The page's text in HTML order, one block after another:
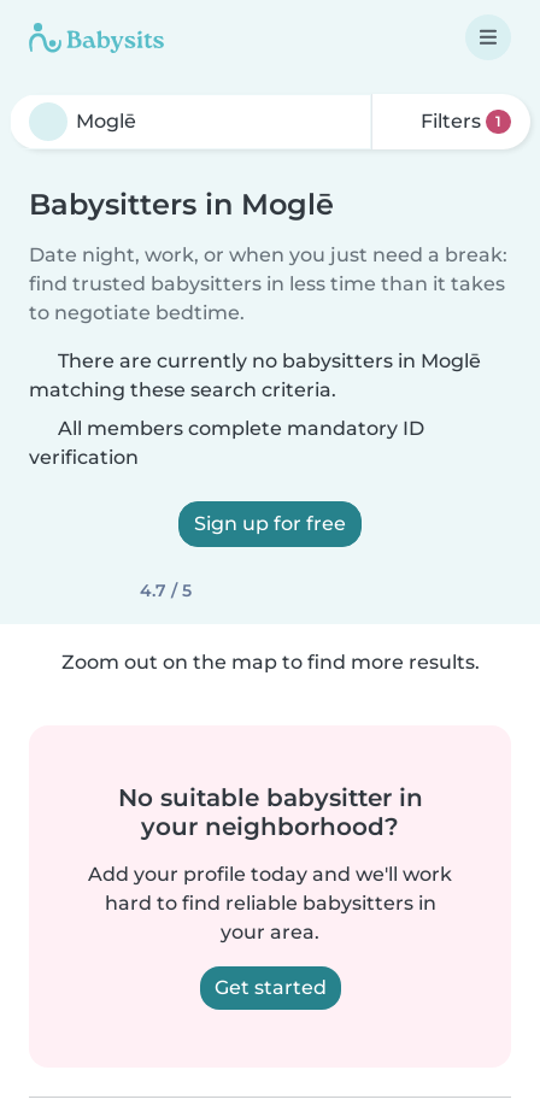
Filters 1
Babysitters in Moglē
Date night, work, or when you just need a break:
find trusted babysitters in less time than it takes
to negotiate bedtime.
There are currently no babysitters in Moglē
matching these search criteria.
All members complete mandatory ID
verification
Sign up for free
4.7 / 5
Zoom out on the map to find more results.
No suitable babysitter in
your neighborhood?
Add your profile today and we'll work
hard to find reliable babysitters in
your area.
Get started